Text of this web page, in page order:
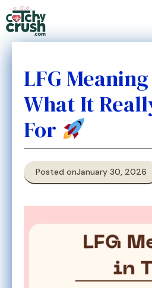
Skip
to
content
LFG
What It
For
Posted onJanuary 30, 2026